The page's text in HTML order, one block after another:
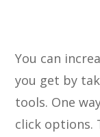
You can
you get by
tools. One
click options.